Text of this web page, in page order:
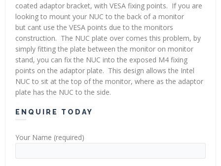
coated adaptor bracket, with VESA fixing points. If you are
looking to mount your NUC to the back of a monitor
but cant use the VESA points due to the monitors
construction. The NUC plate over comes this problem, by
simply fitting the plate between the monitor on monitor
stand, you can fix the NUC into the exposed M4 fixing
points on the adaptor plate. This design allows the Intel
NUC to sit at the top of the monitor, where as the adaptor
plate has the NUC to the side.
ENQUIRE TODAY
Your Name (required)